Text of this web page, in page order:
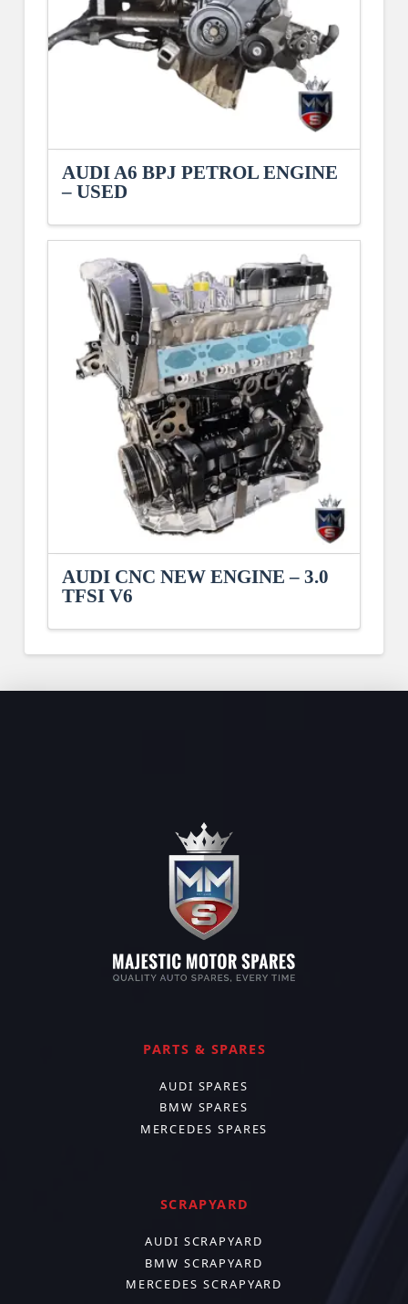
AUDI A6 BPJ PETROL ENGINE
– USED
AUDI CNC NEW ENGINE – 3.0
TFSI V6
PARTS & SPARES
AUDI SPARES
BMW SPARES
MERCEDES SPARES
SCRAPYARD
AUDI SCRAPYARD
BMW SCRAPYARD
MERCEDES SCRAPYARD